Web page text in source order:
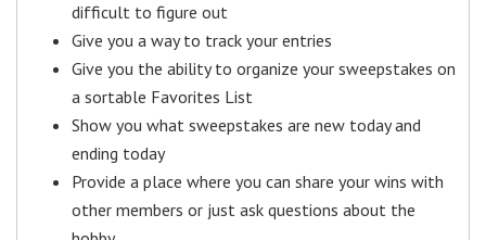
difficult to figure out
Give you a way to track your entries
Give you the ability to organize your sweepstakes on
a sortable Favorites List
Show you what sweepstakes are new today and
ending today
Provide a place where you can share your wins with
other members or just ask questions about the